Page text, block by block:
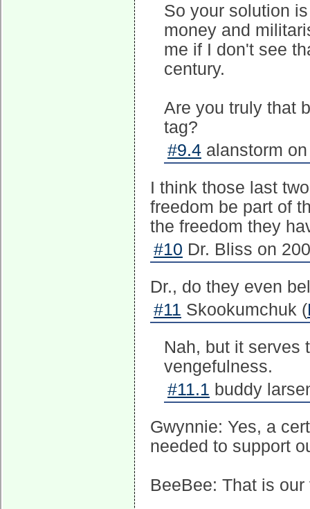
So your solution
money and
me if I don't see
century.
Are you truly that
tag?
#9.4 alanstorm
I think those last
freedom be part of
the freedom they
#10 Dr. Bliss on
Dr., do they even
#11 Skookumchuk (
Nah, but it serves
vengefulness.
#11.1 buddy
Gwynnie: Yes, a
needed to support
BeeBee: That is